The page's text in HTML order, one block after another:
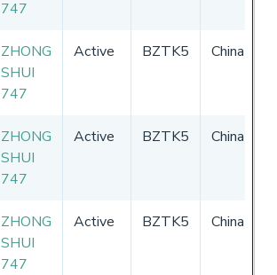
747
ZHONG
SHUI
747
Active BZTK5 China
ZHONG
SHUI
747
Active BZTK5 China
ZHONG
SHUI
747
Active BZTK5 China